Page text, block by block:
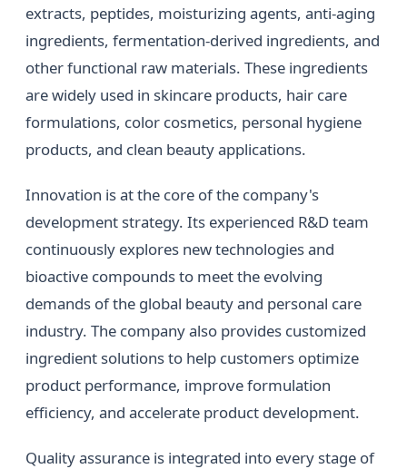
extracts, peptides, moisturizing agents, anti-aging
ingredients, fermentation-derived ingredients, and
other functional raw materials. These ingredients
are widely used in skincare products, hair care
formulations, color cosmetics, personal hygiene
products, and clean beauty applications.
Innovation is at the core of the company's
development strategy. Its experienced R&D team
continuously explores new technologies and
bioactive compounds to meet the evolving
demands of the global beauty and personal care
industry. The company also provides customized
ingredient solutions to help customers optimize
product performance, improve formulation
efficiency, and accelerate product development.
Quality assurance is integrated into every stage of